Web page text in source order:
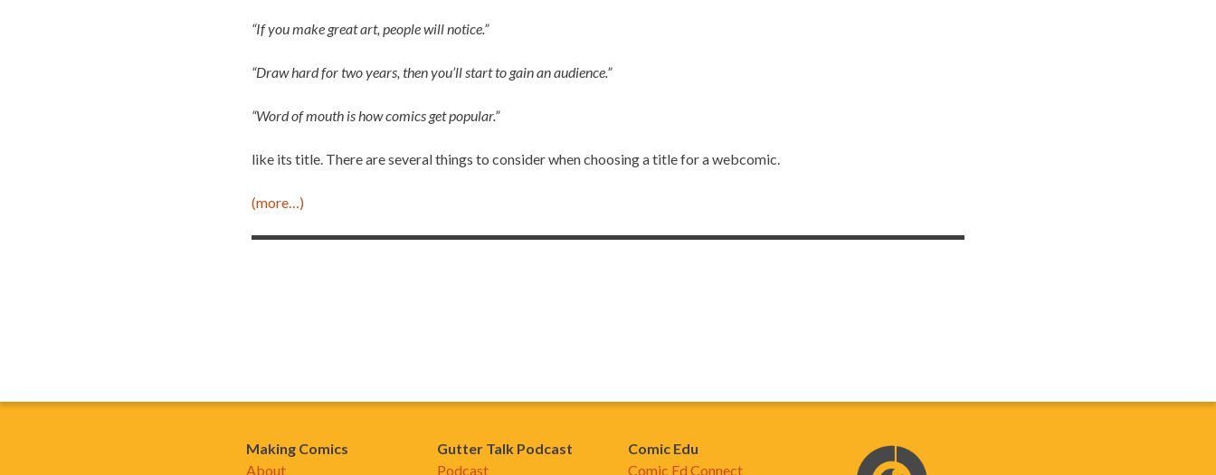
“If you make great art, people will notice.”
“Draw hard for two years, then you’ll start to gain an audience.”
“Word of mouth is how comics get popular.”
like its title. There are several things to consider when choosing a title for a webcomic.
(more…)
Making Comics
About
Gutter Talk Podcast
Podcast
Comic Edu
Comic Ed Connect